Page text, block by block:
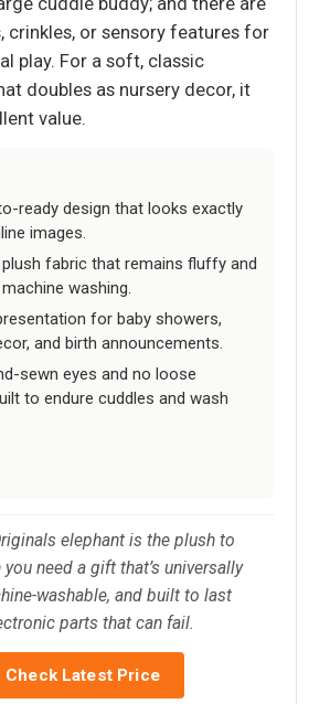
crinkles, or sensory features for
play. For a soft, classic
doubles as nursery decor, it
value.
ready design that looks exactly
images.
fabric that remains fluffy and
washing.
for baby showers,
and birth announcements.
sewn eyes and no loose
to endure cuddles and wash
elephant is the plush to
need a gift that’s universally
washable, and built to last
parts that can fail.
Check Latest Price